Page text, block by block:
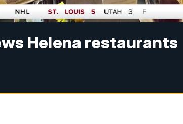
Helena restaurants